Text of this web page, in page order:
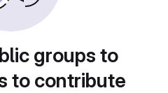
groups to
to contribute